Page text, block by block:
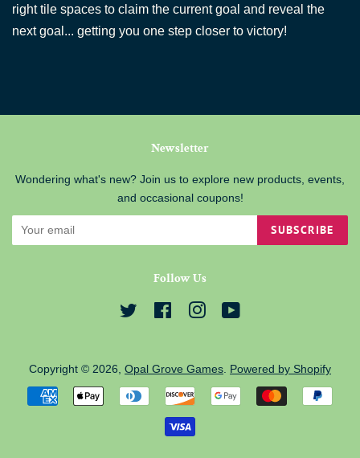
right tile spaces to claim the current goal and reveal the
next goal... getting you one step closer to victory!
Newsletter
Wondering what's new? Join us to explore new products, events,
and occasional coupons!
SUBSCRIBE
Follow Us
Twitter FacebookInstagram
Copyright © 2026, Opal Grove Games Powered by Shopify
Payment
icons